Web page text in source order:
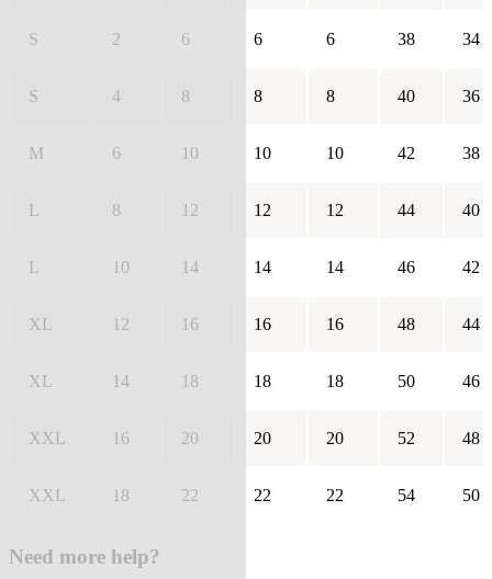
S 2 6 6 6 38 34
S 4 8 8 8 40 36
M 6 10 10 10 42 38
L 8 12 12 12 44 40
L 10 14 14 14 46 42
XL 12 16 16 16 48 44
XL 14 18 18 18 50 46
XXL 16 20 20 20 52 48
XXL 18 22 22 22 54 50
Need more help?